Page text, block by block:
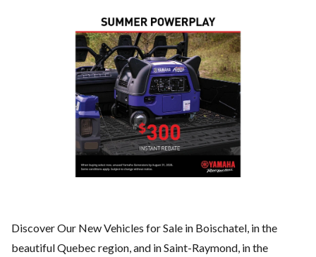
Discover Our New Vehicles for Sale in Boischatel, in the
beautiful Quebec region, and in Saint-Raymond, in the